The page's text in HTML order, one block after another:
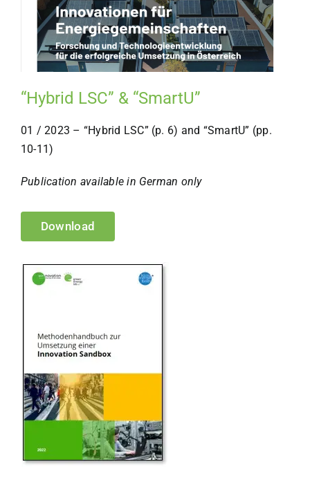
“Hybrid LSC” & “SmartU”
01 / 2023 – “Hybrid LSC” (p. 6) and “SmartU” (pp.
10-11)
Publication available in German only
Download